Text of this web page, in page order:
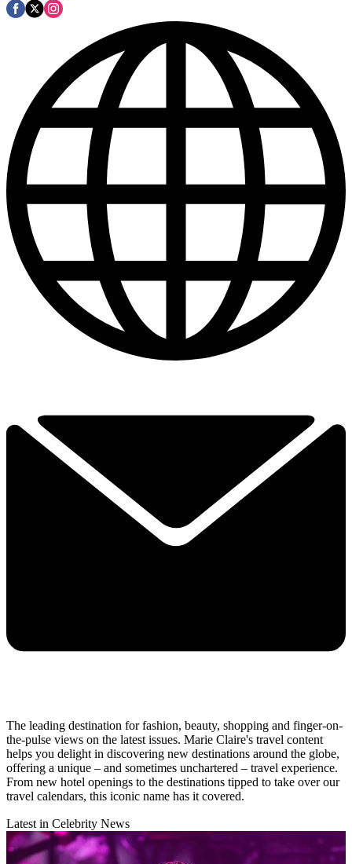
The leading destination for fashion, beauty, shopping and finger-on-
the-pulse views on the latest issues. Marie Claire's travel content
helps you delight in discovering new destinations around the globe,
offering a unique – and sometimes unchartered – travel experience.
From new hotel openings to the destinations tipped to take over our
travel calendars, this iconic name has it covered.
Latest in Celebrity News